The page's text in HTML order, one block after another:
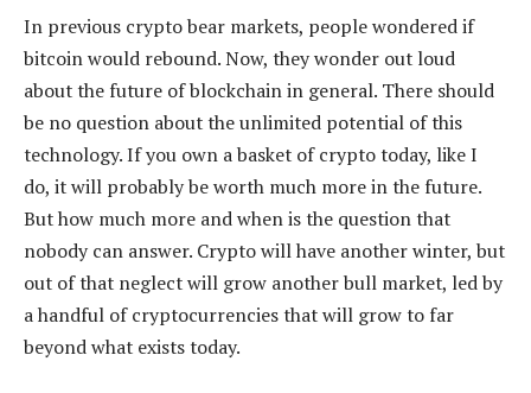
In previous crypto bear markets, people wondered if
bitcoin would rebound. Now, they wonder out loud
about the future of blockchain in general. There should
be no question about the unlimited potential of this
technology. If you own a basket of crypto today, like I
do, it will probably be worth much more in the future.
But how much more and when is the question that
nobody can answer. Crypto will have another winter, but
out of that neglect will grow another bull market, led by
a handful of cryptocurrencies that will grow to far
beyond what exists today.